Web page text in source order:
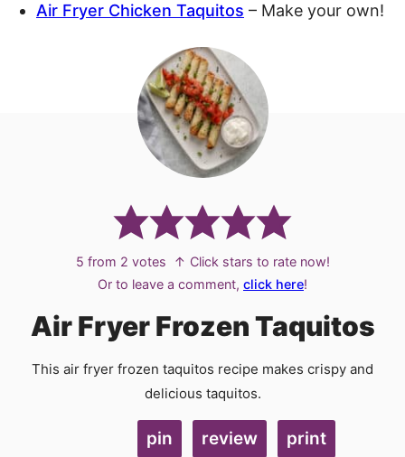
Air Fryer Chicken Taquitos – Make your own!
5 from 2 votes
↑ Click stars to rate now!
Or to leave a comment, click here!
Air Fryer Frozen Taquitos
This air fryer frozen taquitos recipe makes crispy and
delicious taquitos.
pin review print